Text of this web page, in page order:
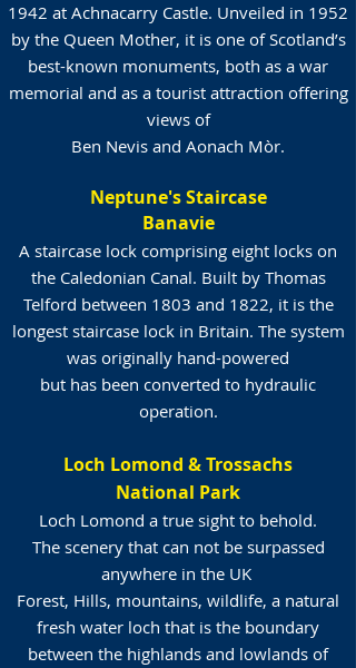
1942 at Achnacarry Castle. Unveiled in 1952
by the Queen Mother, it is one of Scotland’s
best-known monuments, both as a war
memorial and as a tourist attraction offering
views of
Ben Nevis and Aonach Mòr.
Neptune's Staircase
Banavie
A staircase lock comprising eight locks on
the Caledonian Canal. Built by Thomas
Telford between 1803 and 1822, it is the
longest staircase lock in Britain. The system
was originally hand-powered
but has been converted to hydraulic
operation.
Loch Lomond & Trossachs
National Park
Loch Lomond a true sight to behold.
The scenery that can not be surpassed
anywhere in the UK
Forest, Hills, mountains, wildlife, a natural
fresh water loch that is the boundary
between the highlands and lowlands of